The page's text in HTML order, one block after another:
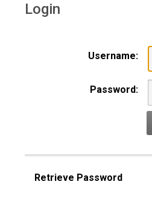
Login
Username:
Password:
Retrieve Password